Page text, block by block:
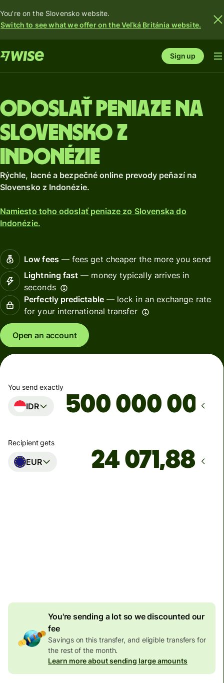
You're on the Slovensko website.
Switch to see what we offer on the Veľká Británia website.
Sign up
Odoslať peniaze na
Slovensko z
Indonézie
Rýchle, lacné a bezpečné online prevody peňazí na
Slovensko z Indonézie.
Namiesto toho odoslať peniaze zo Slovenska do
Indonézie.
Low fees— fees get cheaper the more you send
Lightning fast — money typically arrives in
seconds
Perfectly predictable— lock in an exchange rate
for your international transfer
Open an account
You send exactly
IDR
Recipient gets
EUR
You're sending a lot so we discounted our
fee
Savings on this transfer, and eligible transfers for
the rest of the month.
Learn more about sending large amounts